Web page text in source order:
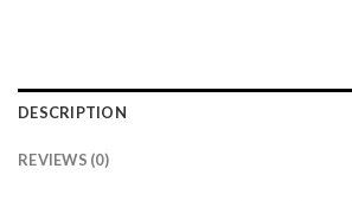
DESCRIPTION
REVIEWS (0)